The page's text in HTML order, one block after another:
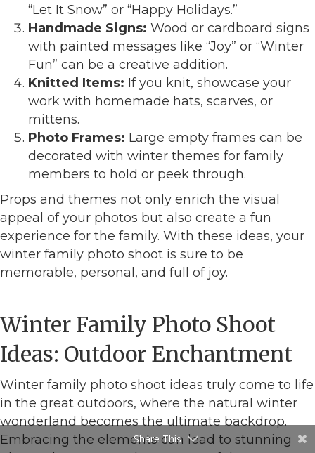
“Let It Snow” or “Happy Holidays.”
Handmade Signs: Wood or cardboard signs
with painted messages like “Joy” or “Winter
Fun” can be a creative addition.
Knitted Items: If you knit, showcase your
work with homemade hats, scarves, or
mittens.
Photo Frames: Large empty frames can be
decorated with winter themes for family
members to hold or peek through.
Props and themes not only enrich the visual
appeal of your photos but also create a fun
experience for the family. With these ideas, your
winter family photo shoot is sure to be
memorable, personal, and full of joy.
Winter Family Photo Shoot
Ideas: Outdoor Enchantment
Winter family photo shoot ideas truly come to life
in the great outdoors, where the natural winter
wonderland becomes the ultimate backdrop.
Embracing the elements can lead to stunning
Share This